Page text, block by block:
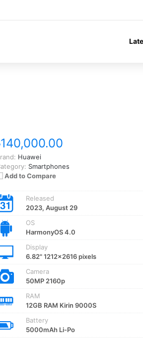
Huawei
Smartphones
Add to Compare
Released
2023, August 29
OS
HarmonyOS 4.0
Display
6.82" 1212x2616 pixels
Camera
50MP 2160p
RAM
12GB RAM Kirin 9000S
Battery
5000mAh Li-Po